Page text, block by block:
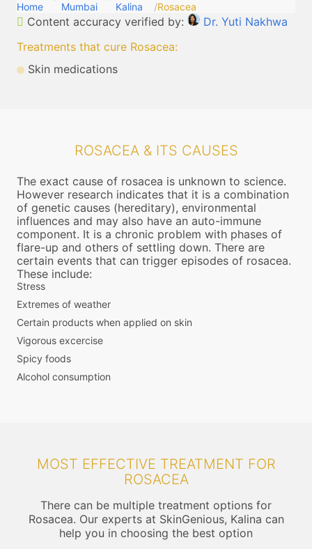
Home Mumbai Kalina Rosacea
Content accuracy verified by:
Dr. Yuti Nakhwa
Treatments that cure Rosacea:
Skin medications
ROSACEA & ITS CAUSES
The exact cause of rosacea is unknown to science.
However research indicates that it is a combination
of genetic causes (hereditary), environmental
influences and may also have an auto-immune
component. It is a chronic problem with phases of
flare-up and others of settling down. There are
certain events that can trigger episodes of rosacea.
These include:
Stress
Extremes of weather
Certain products when applied on skin
Vigorous excercise
Spicy foods
Alcohol consumption
MOST EFFECTIVE TREATMENT FOR
ROSACEA
There can be multiple treatment options for
Rosacea. Our experts at SkinGenious, Kalina can
help you in choosing the best option